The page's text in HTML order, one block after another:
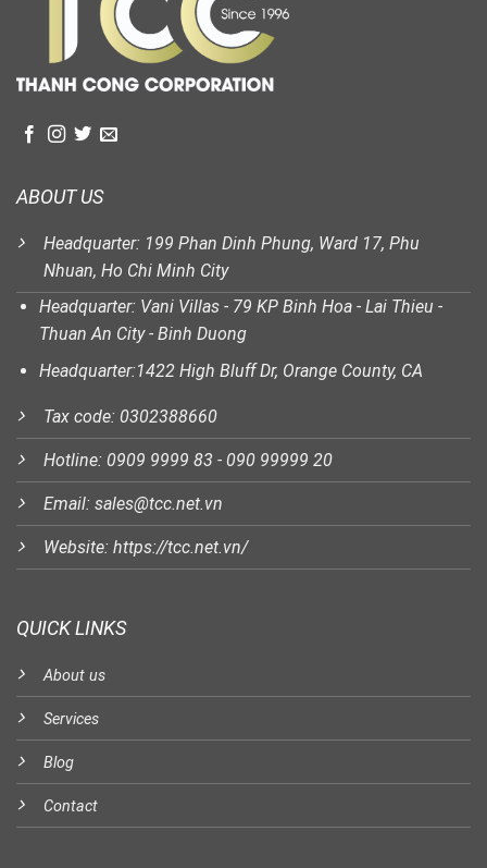
ABOUT US
Headquarter: 199 Phan Dinh Phung, Ward 17, Phu
Nhuan, Ho Chi Minh City
Headquarter: Vani Villas - 79 KP Binh Hoa - Lai Thieu -
Thuan An City - Binh Duong
Headquarter:1422 High Bluff Dr, Orange County, CA
Tax code: 0302388660
Hotline: 0909 9999 83 - 090 99999 20
Email: sales@tcc.net.vn
Website: https://tcc.net.vn/
QUICK LINKS
About us
Services
Blog
Contact